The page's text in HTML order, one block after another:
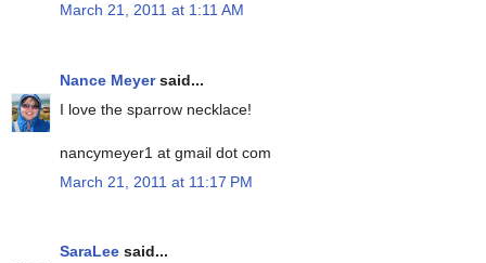
March 21, 2011 at 1:11 AM
Nance Meyersaid...
I love the sparrow necklace!
nancymeyer1 at gmail dot com
March 21, 2011 at 11:17 PM
SaraLee said...